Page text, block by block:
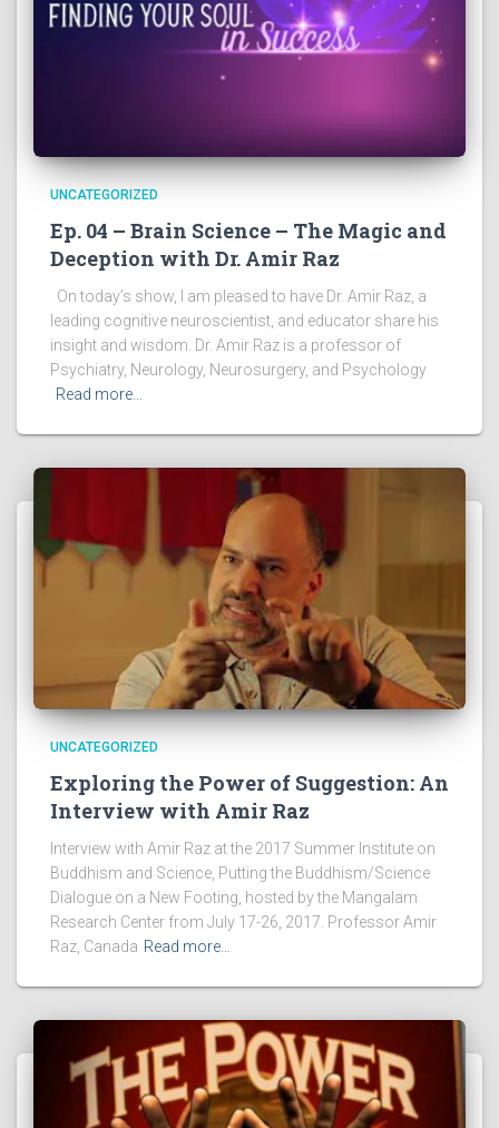
UNCATEGORIZED
Ep. 04 – Brain Science – The Magic and
Deception with Dr. Amir Raz
On today’s show, I am pleased to have Dr. Amir Raz, a
leading cognitive neuroscientist, and educator share his
insight and wisdom. Dr. Amir Raz is a professor of
Psychiatry, Neurology, Neurosurgery, and Psychology
Read more…
UNCATEGORIZED
Exploring the Power of Suggestion: An
Interview with Amir Raz
Interview with Amir Raz at the 2017 Summer Institute on
Buddhism and Science, Putting the Buddhism/Science
Dialogue on a New Footing, hosted by the Mangalam
Research Center from July 17-26, 2017. Professor Amir
Raz, Canada Read more…